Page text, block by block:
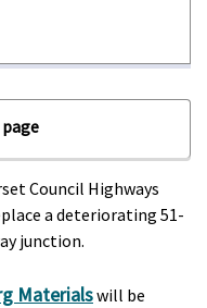
Council Highways
a deteriorating 51-
junction.
Materialswill be